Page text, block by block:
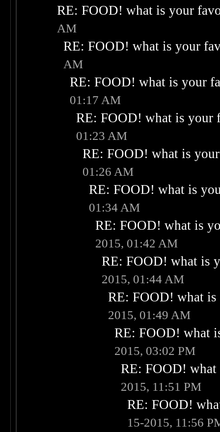
RE: FOOD! what is your
AM
RE: FOOD! what is your
AM
RE: FOOD! what is your
01:17 AM
RE: FOOD! what is your
01:23 AM
RE: FOOD! what is
01:26 AM
RE: FOOD! what is
01:34 AM
RE: FOOD! what is
2015, 01:42 AM
RE: FOOD! what is
2015, 01:44 AM
RE: FOOD! what
2015, 01:49 AM
RE: FOOD! what
2015, 03:02 PM
RE: FOOD!
2015, 11:51 PM
RE: FOOD!
15-2015, 11:56